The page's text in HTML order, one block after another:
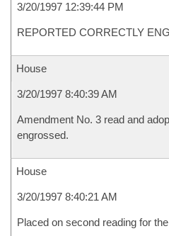
3/20/1997 12:39:44 PM
REPORTED CORRECTLY
House
3/20/1997 8:40:39 AM
Amendment No. 3 read and
engrossed.
House
3/20/1997 8:40:21 AM
Placed on second reading for